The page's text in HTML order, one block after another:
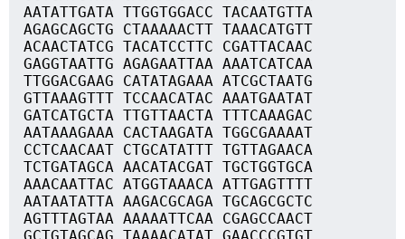
AATATTGATA TTGGTGGACC TACAATGTTA
AGAGCAGCTG CTAAAAACTT TAAACATGTT
ACAACTATCG TACATCCTTC CGATTACAAC
GAGGTAATTG AGAGAATTAA AAATCATCAA
TTGGACGAAG CATATAGAAA ATCGCTAATG
GTTAAAGTTT TCCAACATAC AAATGAATAT
GATCATGCTA TTGTTAACTA TTTCAAAGAC
AATAAAGAAA CACTAAGATA TGGCGAAAAT
CCTCAACAAT CTGCATATTT TGTTAGAACA
TCTGATAGCA AACATACGAT TGCTGGTGCA
AAACAATTAC ATGGTAAACA ATTGAGTTTT
AATAATATTA AAGACGCAGA TGCAGCGCTC
AGTTTAGTAA AAAAATTCAA CGAGCCAACT
GCTGTAGCAG TAAAACATAT GAACCCGTGT